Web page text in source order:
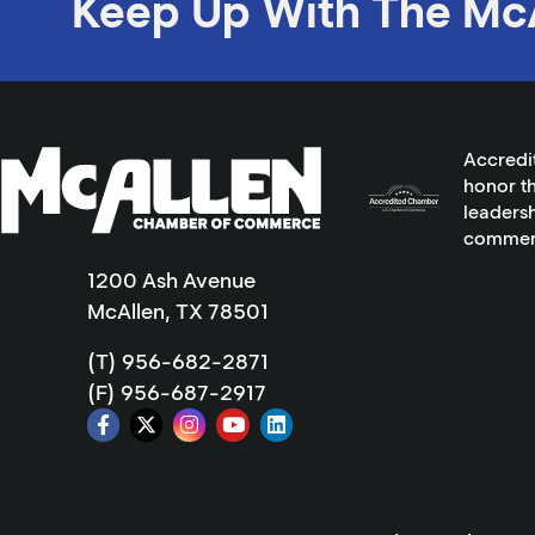
Keep Up With The
1200 Ash Avenue
McAllen, TX 78501
(T) 956-682-2871
(F) 956-687-2917
honor